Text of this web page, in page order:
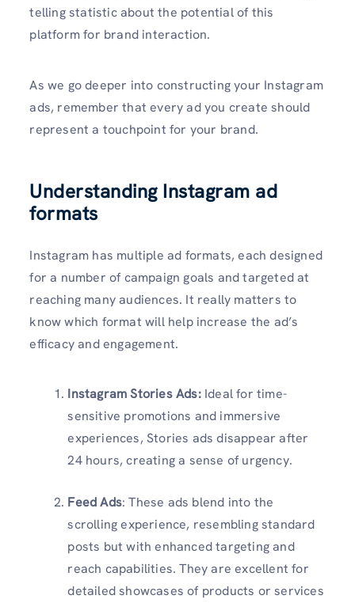
telling statistic about the potential of this
platform for brand interaction.
As we go deeper into constructing your Instagram
ads, remember that every ad you create should
represent a touchpoint for your brand.
Understanding Instagram ad
formats
Instagram has multiple ad formats, each designed
for a number of campaign goals and targeted at
reaching many audiences. It really matters to
know which format will help increase the ad’s
efficacy and engagement.
Instagram Stories Ads: Ideal for time-
sensitive promotions and immersive
experiences, Stories ads disappear after
24 hours, creating a sense of urgency.
Feed Ads: These ads blend into the
scrolling experience, resembling standard
posts but with enhanced targeting and
reach capabilities. They are excellent for
detailed showcases of products or services